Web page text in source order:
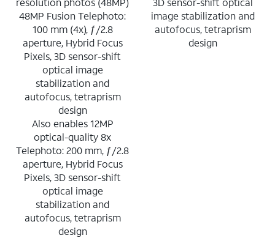
48MP Fusion Telephoto:
100 mm (4x), ƒ/2.8
aperture, Hybrid Focus
Pixels, 3D sensor-shift
optical image
stabilization and
autofocus, tetraprism
design
Also enables 12MP
optical-quality 8x
Telephoto: 200 mm, ƒ/2.8
aperture, Hybrid Focus
Pixels, 3D sensor-shift
optical image
stabilization and
autofocus, tetraprism
design
image stabilization and
autofocus, tetraprism
design